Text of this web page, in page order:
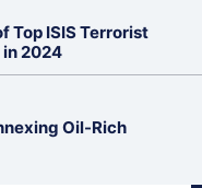
Top ISIS Terrorist
2024
Oil-Rich